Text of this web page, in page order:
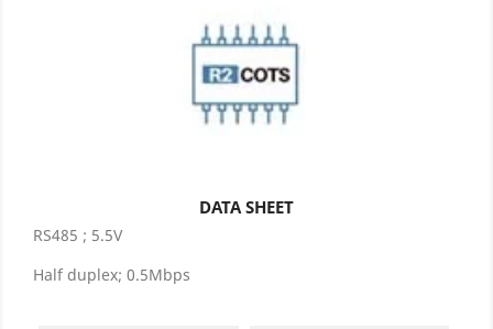
DATA SHEET
RS485 ; 5.5V
Half duplex; 0.5Mbps